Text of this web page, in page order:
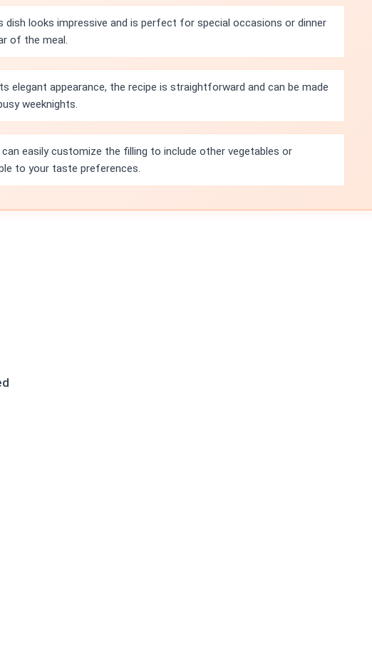
dish looks impressive and is perfect for special occasions or dinner
of the meal.
elegant appearance, the recipe is straightforward and can be made
weeknights.
can easily customize the filling to include other vegetables or
to your taste preferences.